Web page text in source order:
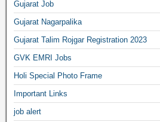
Gujarat Job
Gujarat Nagarpalika
Gujarat Talim Rojgar Registration 2023
GVK EMRI Jobs
Holi Special Photo Frame
Important Links
job alert